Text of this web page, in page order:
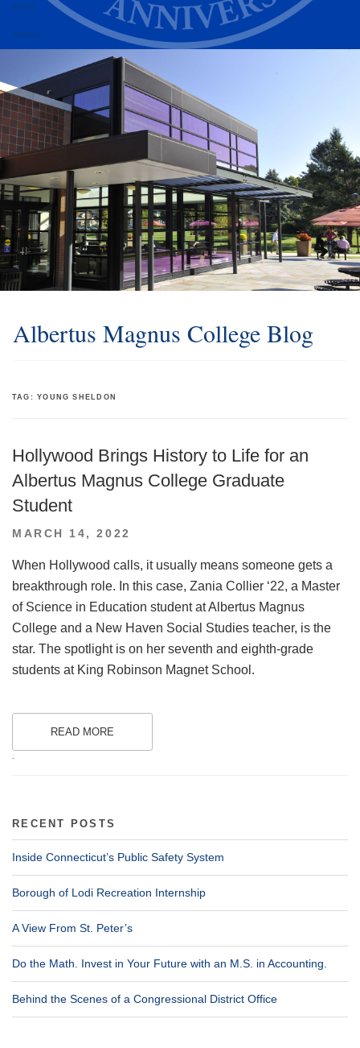
Alumni
Athletics
Albertus Magnus College Blog
TAG:YOUNG SHELDON
Hollywood Brings History to Life for an
Albertus Magnus College Graduate
Student
POSTED
MARCH 14, 2022
When Hollywood calls, it usually means someone gets a
breakthrough role. In this case, Zania Collier ‘22, a Master
of Science in Education student at Albertus Magnus
College and a New Haven Social Studies teacher, is the
star. The spotlight is on her seventh and eighth-grade
students at King Robinson Magnet School.
READ MORE
.
RECENT POSTS
Inside Connecticut’s Public Safety System
Borough of Lodi Recreation Internship
A View From St. Peter’s
Do the Math. Invest in Your Future with an M.S. in Accounting.
Behind the Scenes of a Congressional District Office